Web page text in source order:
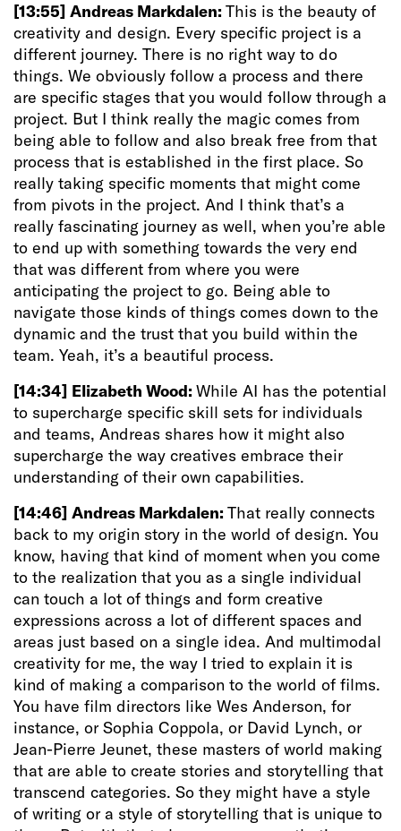
[13:55] Andreas Markdalen: This is the beauty of
creativity and design. Every specific project is a
different journey. There is no right way to do
things. We obviously follow a process and there
are specific stages that you would follow through a
project. But I think really the magic comes from
being able to follow and also break free from that
process that is established in the first place. So
really taking specific moments that might come
from pivots in the project. And I think that’s a
really fascinating journey as well, when you’re able
to end up with something towards the very end
that was different from where you were
anticipating the project to go. Being able to
navigate those kinds of things comes down to the
dynamic and the trust that you build within the
team. Yeah, it’s a beautiful process.
[14:34] Elizabeth Wood: While AI has the potential
to supercharge specific skill sets for individuals
and teams, Andreas shares how it might also
supercharge the way creatives embrace their
understanding of their own capabilities.
[14:46] Andreas Markdalen: That really connects
back to my origin story in the world of design. You
know, having that kind of moment when you come
to the realization that you as a single individual
can touch a lot of things and form creative
expressions across a lot of different spaces and
areas just based on a single idea. And multimodal
creativity for me, the way I tried to explain it is
kind of making a comparison to the world of films.
You have film directors like Wes Anderson, for
instance, or Sophia Coppola, or David Lynch, or
Jean-Pierre Jeunet, these masters of world making
that are able to create stories and storytelling that
transcend categories. So they might have a style
of writing or a style of storytelling that is unique to